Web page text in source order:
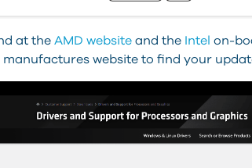
at the AMD website and the Intel on-
website to find your update